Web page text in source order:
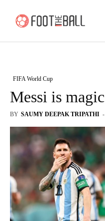
FIFA World Cup
Messi is magic
BY SAUMY DEEPAK TRIPATHI -